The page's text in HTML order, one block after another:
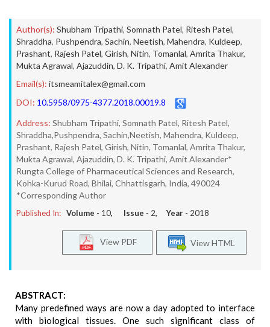
Author(s): Shubham Tripathi, Somnath Patel, Ritesh Patel,
Shraddha, Pushpendra, Sachin, Neetish, Mahendra, Kuldeep,
Prashant, Rajesh Patel, Girish, Nitin, Tomanlal, Amrita Thakur,
Mukta Agrawal, Ajazuddin, D. K. Tripathi, Amit Alexander
Email(s): itsmeamitalex@gmail.com
DOI: 10.5958/0975-4377.2018.00019.8
Address: Shubham Tripathi, Somnath Patel, Ritesh Patel,
Shraddha,Pushpendra, Sachin,Neetish, Mahendra, Kuldeep,
Prashant, Rajesh Patel, Girish, Nitin, Tomanlal, Amrita Thakur,
Mukta Agrawal, Ajazuddin, D. K. Tripathi, Amit Alexander*
Rungta College of Pharmaceutical Sciences and Research,
Kohka-Kurud Road, Bhilai, Chhattisgarh, India, 490024
*Corresponding Author
Published In: Volume - 10, Issue - 2, Year - 2018
View HTML
View PDF
ABSTRACT:
Many predefined ways are now a day adopted to interface
with biological tissues. One such significant class of